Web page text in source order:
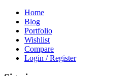
Home
Blog
Portfolio
Wishlist
Compare
Login / Register